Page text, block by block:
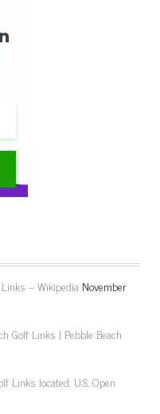
– Wikipedia November
Golf Links | Pebble Beach
Links located: U.S. Open